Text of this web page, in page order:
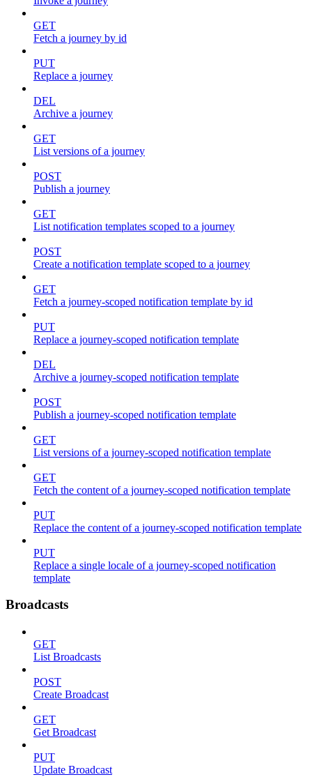
GET
Fetch a journey by id
PUT
Replace a journey
DEL
Archive a journey
GET
List versions of a journey
POST
Publish a journey
GET
List notification templates scoped to a journey
POST
Create a notification template scoped to a journey
GET
Fetch a journey-scoped notification template by id
PUT
Replace a journey-scoped notification template
DEL
Archive a journey-scoped notification template
POST
Publish a journey-scoped notification template
GET
List versions of a journey-scoped notification template
GET
Fetch the content of a journey-scoped notification template
PUT
Replace the content of a journey-scoped notification template
PUT
Replace a single locale of a journey-scoped notification
template
Broadcasts
GET
List Broadcasts
POST
Create Broadcast
GET
Get Broadcast
PUT
Update Broadcast